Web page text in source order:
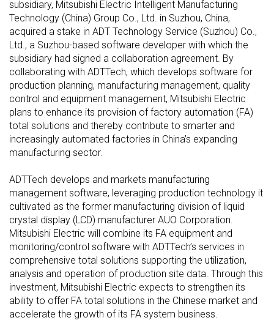
subsidiary, Mitsubishi Electric Intelligent Manufacturing
Technology (China) Group Co., Ltd. in Suzhou, China,
acquired a stake in ADT Technology Service (Suzhou) Co.,
Ltd., a Suzhou-based software developer with which the
subsidiary had signed a collaboration agreement. By
collaborating with ADTTech, which develops software for
production planning, manufacturing management, quality
control and equipment management, Mitsubishi Electric
plans to enhance its provision of factory automation (FA)
total solutions and thereby contribute to smarter and
increasingly automated factories in China’s expanding
manufacturing sector.
ADTTech develops and markets manufacturing
management software, leveraging production technology it
cultivated as the former manufacturing division of liquid
crystal display (LCD) manufacturer AUO Corporation.
Mitsubishi Electric will combine its FA equipment and
monitoring/control software with ADTTech’s services in
comprehensive total solutions supporting the utilization,
analysis and operation of production site data. Through this
investment, Mitsubishi Electric expects to strengthen its
ability to offer FA total solutions in the Chinese market and
accelerate the growth of its FA system business.